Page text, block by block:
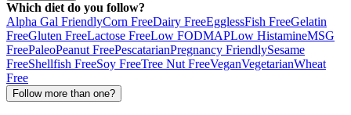
Which diet do you follow?
Alpha Gal FriendlyCorn FreeDairy FreeEgglessFish FreeGelatin
FreeGluten FreeLactose FreeLow FODMAPLow HistamineMSG
FreePaleoPeanut FreePescatarianPregnancy FriendlySesame
FreeShellfish FreeSoy FreeTree Nut FreeVeganVegetarianWheat
Free
Follow more than one?